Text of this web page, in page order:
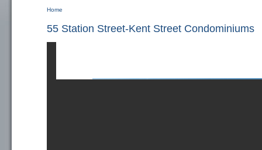
Home
55 Station Street-Kent Street Condominiums